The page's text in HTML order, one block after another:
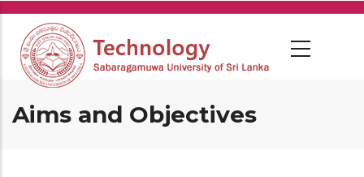
Skip
main
content
Aims and Objectives